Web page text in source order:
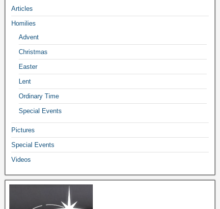
Articles
Homilies
Advent
Christmas
Easter
Lent
Ordinary Time
Special Events
Pictures
Special Events
Videos